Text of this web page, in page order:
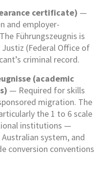
certificate) —
and employer-
Führungszeugnis is
(Federal Office of
criminal record.
(academic
— Required for skills
migration. The
the 1 to 6 scale
institutions —
system, and
conversion conventions